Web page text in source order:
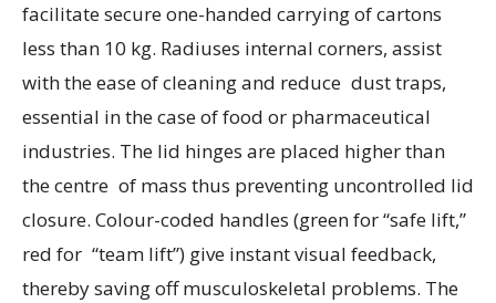
facilitate secure one-handed carrying of cartons
less than 10 kg. Radiuses internal corners, assist
with the ease of cleaning and reduce dust traps,
essential in the case of food or pharmaceutical
industries. The lid hinges are placed higher than
the centre of mass thus preventing uncontrolled lid
closure. Colour-coded handles (green for “safe lift,”
red for “team lift”) give instant visual feedback,
thereby saving off musculoskeletal problems. The